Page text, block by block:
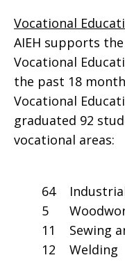
Vocational
AIEH supports
Vocational
the past 18
Vocational
graduated 92
vocational areas:
64 Industrial
5
11 Sewing
12 Welding